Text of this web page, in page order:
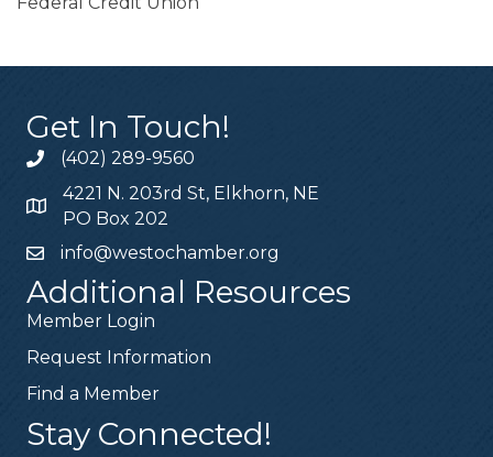
Get In Touch!
(402) 289-9560
4221 N. 203rd St, Elkhorn, NE
PO Box 202
info@westochamber.org
Additional Resources
Member Login
Request Information
Find a Member
Stay Connected!